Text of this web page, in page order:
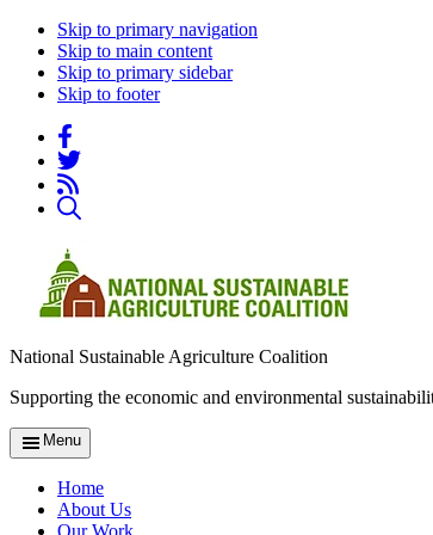
Skip to primary navigation
Skip to main content
Skip to primary sidebar
Skip to footer
National Sustainable Agriculture Coalition
Supporting the economic and environmental
Menu
Home
About Us
Our Work